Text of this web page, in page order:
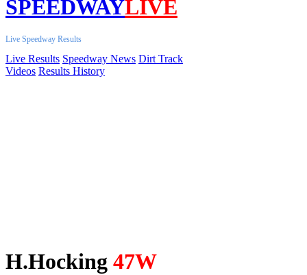
SPEEDWAYLIVE
Live Speedway Results
Live Results Speedway News Dirt Track
Videos Results History
H.Hocking 47W